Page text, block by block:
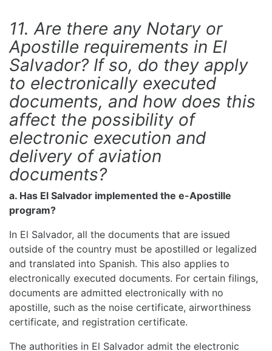
11. Are there any Notary or
Apostille requirements in El
Salvador? If so, do they apply
to electronically executed
documents, and how does this
affect the possibility of
electronic execution and
delivery of aviation
documents?
a. Has El Salvador implemented the e-Apostille
program?
In El Salvador, all the documents that are issued
outside of the country must be apostilled or legalized
and translated into Spanish. This also applies to
electronically executed documents. For certain filings,
documents are admitted electronically with no
apostille, such as the noise certificate, airworthiness
certificate, and registration certificate.
The authorities in El Salvador admit the electronic